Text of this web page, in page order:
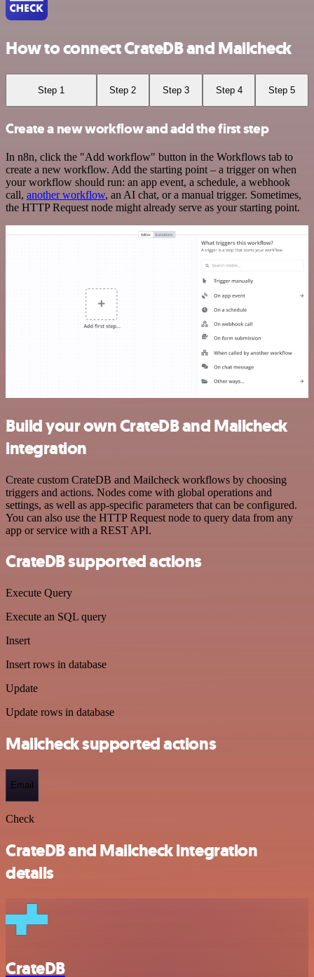
How to connect CrateDB and Mailcheck
Step 1 Step 2 Step 3 Step 4 Step 5
Create a new workflow and add the first step
In n8n, click the "Add workflow" button in the Workflows tab to
create a new workflow. Add the starting point – a trigger on when
your workflow should run: an app event, a schedule, a webhook
call, another workflow, an AI chat, or a manual trigger. Sometimes,
the HTTP Request node might already serve as your starting point.
Build your own CrateDB and Mailcheck
integration
Create custom CrateDB and Mailcheck workflows by choosing
triggers and actions. Nodes come with global operations and
settings, as well as app-specific parameters that can be configured.
You can also use the HTTP Request node to query data from any
app or service with a REST API.
CrateDB supported actions
Execute Query
Execute an SQL query
Insert
Insert rows in database
Update
Update rows in database
Mailcheck supported actions
Email
Check
CrateDB and Mailcheck integration
details
CrateDB